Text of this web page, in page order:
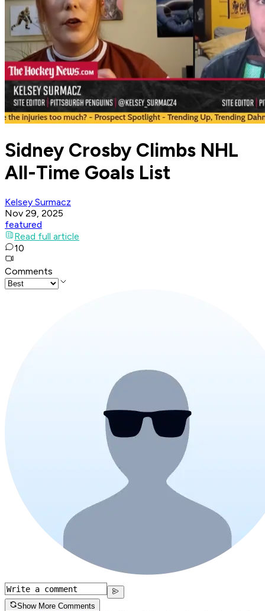
Sidney Crosby Climbs NHL
All-Time Goals List
Kelsey Surmacz
Nov 29, 2025
featured
Read full article
10
Comments
Show More Comments